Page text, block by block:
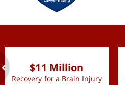
$11 Million
Recovery for a Brain Injury